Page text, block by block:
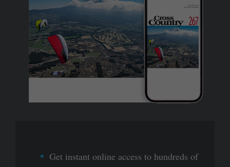
Get instant online access to hundreds of